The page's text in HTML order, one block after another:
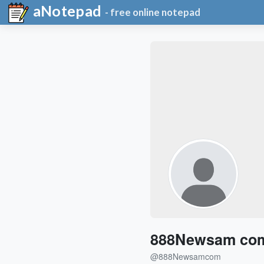
aNotepad - free online notepad
888Newsam
@888Newsamcom